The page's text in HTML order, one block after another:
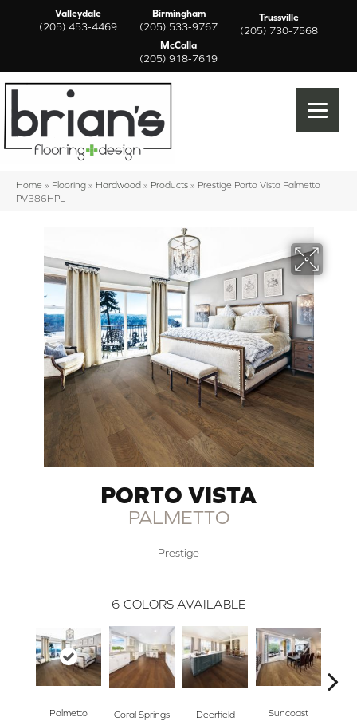
Valleydale
(205) 453-4469
Birmingham
(205) 533-9767
Trussville
(205) 730-7568
McCalla
(205) 918-7619
Home » Flooring » Hardwood » Products » Prestige Porto Vista Palmetto
PV386HPL
PORTO VISTA
PALMETTO
Prestige
6 COLORS AVAILABLE
Palmetto Coral Springs Deerfield Suncoast